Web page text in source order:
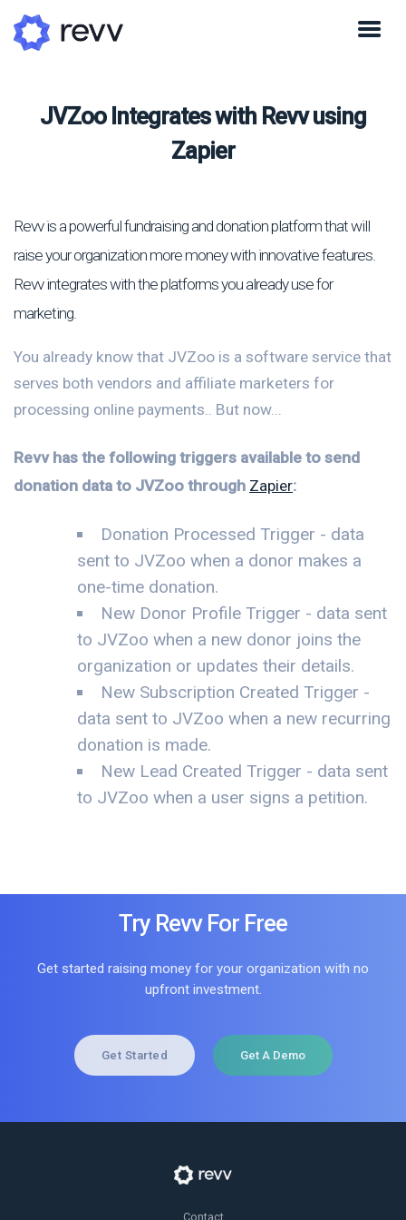
JVZoo Integrates with Revv using
Zapier
Revv is a powerful fundraising and donation platform that will
raise your organization more money with innovative features.
Revv integrates with the platforms you already use for
marketing.
You already know that JVZoo is a software service that
serves both vendors and affiliate marketers for
processing online payments.. But now...
Revv has the following triggers available to send
donation data to JVZoo through Zapier:
Donation Processed Trigger - data
sent to JVZoo when a donor makes a
one-time donation.
New Donor Profile Trigger - data sent
to JVZoo when a new donor joins the
organization or updates their details.
New Subscription Created Trigger -
data sent to JVZoo when a new recurring
donation is made.
New Lead Created Trigger - data sent
to JVZoo when a user signs a petition.
Try Revv For Free
Get started raising money for your organization with no
upfront investment.
Get Started Get A Demo
Contact